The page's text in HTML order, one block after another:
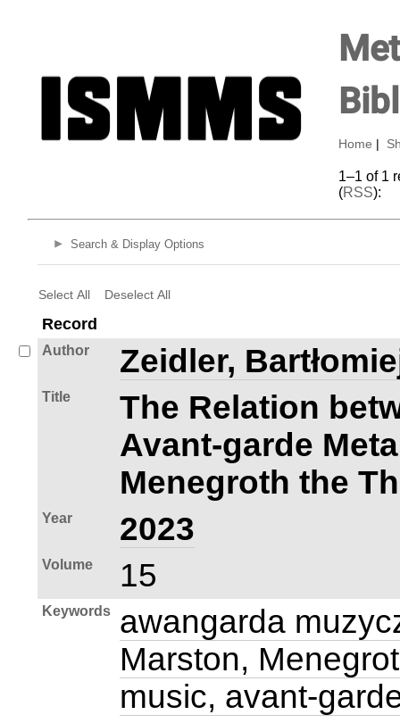
Home
1–1 of 1
(RSS):
Search & Display Options
Select All Deselect All
Record
Author Zeidler,
Title
The Relation
Avant‑garde
Menegroth the
Year 2023
Volume 15
Keywords
awangarda
Marston,
music,